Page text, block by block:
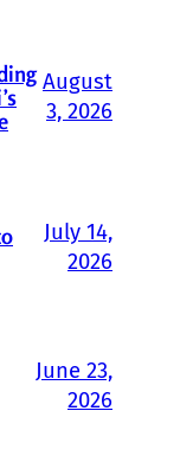
August
3, 2026
July 14,
2026
June 23,
2026